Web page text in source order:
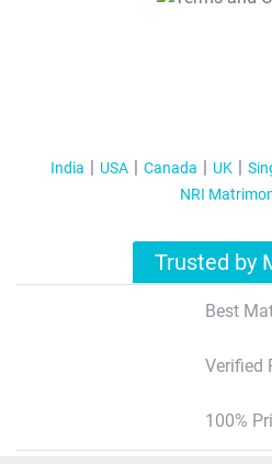
India USA Canada UK
NRI
Trusted by
Best
Verified
100%